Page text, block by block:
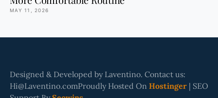
MAY 11, 2026
Designed & Developed by Laventino. Contact us:
Hi@Laventino.comProudly Hosted On Hostinger | SEO